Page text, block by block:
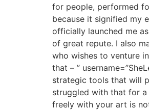
for people, performed
because it signified my
officially launched me
of great repute. I also
who wishes to venture
that – ”
strategic tools that will
struggled with that for a
freely with your art is